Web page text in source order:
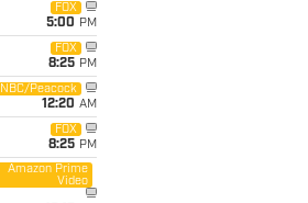
FOX
5:00 PM
FOX
8:25 PM
NBC/Peacock
12:20 AM
FOX
8:25 PM
Amazon Prime
Video